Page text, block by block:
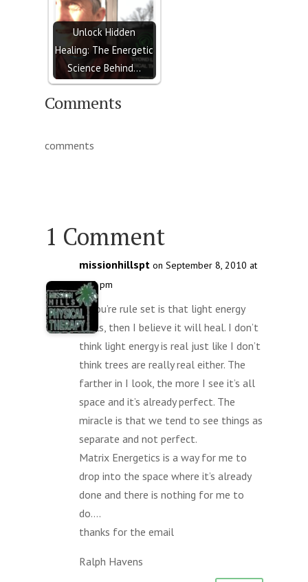
Unlock Hidden
Healing: The Energetic
Science Behind…
Comments
comments
1 Comment
missionhillspt on September 8, 2010 at
3:20 pm
If you’re rule set is that light energy
heals, then I believe it will heal. I don’t
think light energy is real just like I don’t
think trees are really real either. The
farther in I look, the more I see it’s all
space and it’s already perfect. The
miracle is that we tend to see things as
separate and not perfect.
Matrix Energetics is a way for me to
drop into the space where it’s already
done and there is nothing for me to
do….
thanks for the email
Ralph Havens